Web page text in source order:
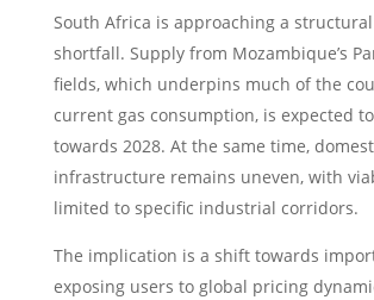
South Africa is approaching a structural
shortfall. Supply from Mozambique’s
fields, which underpins much of the
current gas consumption, is expected
towards 2028. At the same time,
infrastructure remains uneven, with
limited to specific industrial corridors.
The implication is a shift towards
exposing users to global pricing